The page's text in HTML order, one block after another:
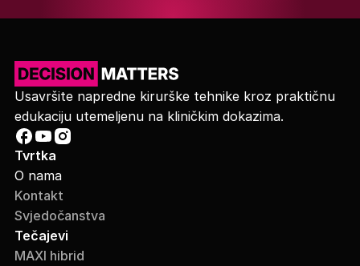
Usavršite napredne kirurške tehnike kroz praktičnu
edukaciju utemeljenu na kliničkim dokazima.
Tvrtka
O nama
Kontakt
Svjedočanstva
Tečajevi
MAXI hibrid